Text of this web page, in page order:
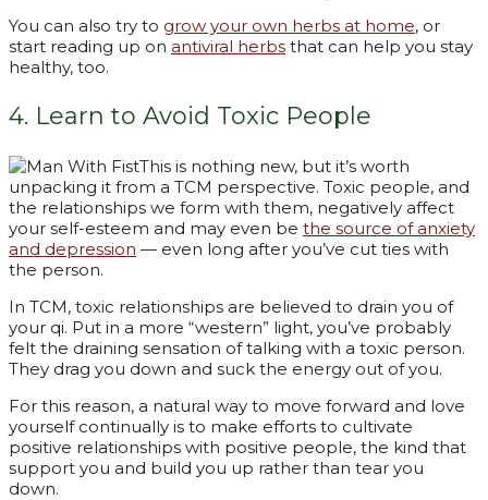
You can also try to grow your own herbs at home, or
start reading up on antiviral herbs that can help you stay
healthy, too.
4. Learn to Avoid Toxic People
This is nothing new, but it’s worth
unpacking it from a TCM perspective. Toxic people, and
the relationships we form with them, negatively affect
your self-esteem and may even be the source of anxiety
and depression — even long after you’ve cut ties with
the person.
In TCM, toxic relationships are believed to drain you of
your qi. Put in a more “western” light, you’ve probably
felt the draining sensation of talking with a toxic person.
They drag you down and suck the energy out of you.
For this reason, a natural way to move forward and love
yourself continually is to make efforts to cultivate
positive relationships with positive people, the kind that
support you and build you up rather than tear you
down.